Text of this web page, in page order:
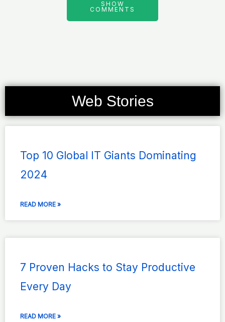
SHOW
COMMENTS
Web Stories
Top 10 Global IT Giants Dominating
2024
READ MORE »
7 Proven Hacks to Stay Productive
Every Day
READ MORE »